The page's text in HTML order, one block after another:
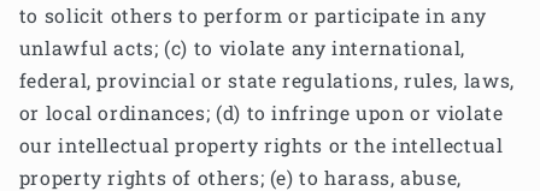
to solicit others to perform or participate in any
unlawful acts; (c) to violate any international,
federal, provincial or state regulations, rules, laws,
or local ordinances; (d) to infringe upon or violate
our intellectual property rights or the intellectual
property rights of others; (e) to harass, abuse,